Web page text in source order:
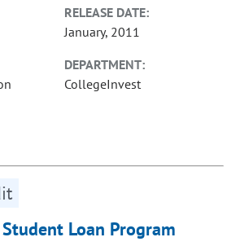
RELEASE DATE:
January, 2011
DEPARTMENT:
CollegeInvest
Loan Program